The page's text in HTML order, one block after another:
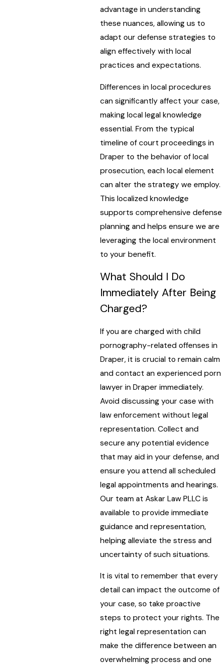
advantage in understanding
these nuances, allowing us to
adapt our defense strategies to
align effectively with local
practices and expectations.
Differences in local procedures
can significantly affect your case,
making local legal knowledge
essential. From the typical
timeline of court proceedings in
Draper to the behavior of local
prosecution, each local element
can alter the strategy we employ.
This localized knowledge
supports comprehensive defense
planning and helps ensure we are
leveraging the local environment
to your benefit.
What Should I Do
Immediately After Being
Charged?
If you are charged with child
pornography-related offenses in
Draper, it is crucial to remain calm
and contact an experienced porn
lawyer in Draper immediately.
Avoid discussing your case with
law enforcement without legal
representation. Collect and
secure any potential evidence
that may aid in your defense, and
ensure you attend all scheduled
legal appointments and hearings.
Our team at Askar Law PLLC is
available to provide immediate
guidance and representation,
helping alleviate the stress and
uncertainty of such situations.
It is vital to remember that every
detail can impact the outcome of
your case, so take proactive
steps to protect your rights. The
right legal representation can
make the difference between an
overwhelming process and one